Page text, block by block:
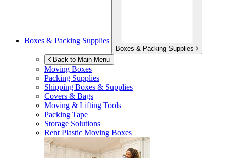
Boxes & Packing Supplies
Boxes & Packing Supplies
Back to Main Menu
Moving Boxes
Packing Supplies
Shipping Boxes & Supplies
Covers & Bags
Moving & Lifting Tools
Packing Tape
Storage Solutions
Rent Plastic Moving Boxes